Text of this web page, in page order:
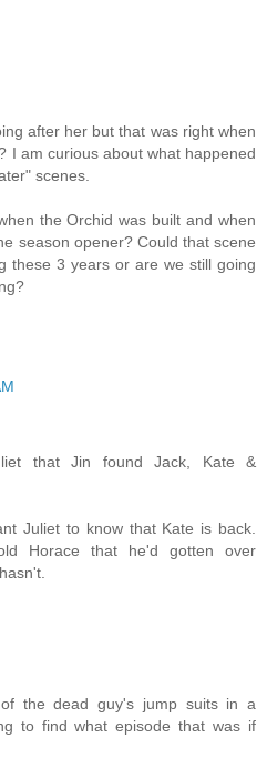
after her but that was right when
I am curious about what happened
scenes.
the Orchid was built and when
season opener? Could that scene
these 3 years or are we still going
that Jin found Jack, Kate &
Juliet to know that Kate is back.
Horace that he'd gotten over
the dead guy's jump suits in a
to find what episode that was if